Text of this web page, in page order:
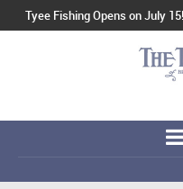
Tyee Fishing Opens on July 15!